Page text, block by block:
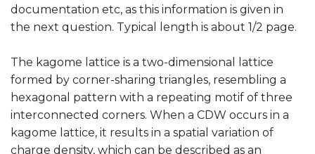
documentation etc, as this information is given in
the next question. Typical length is about 1/2 page.
The kagome lattice is a two-dimensional lattice
formed by corner-sharing triangles, resembling a
hexagonal pattern with a repeating motif of three
interconnected corners. When a CDW occurs in a
kagome lattice, it results in a spatial variation of
charge density, which can be described as an